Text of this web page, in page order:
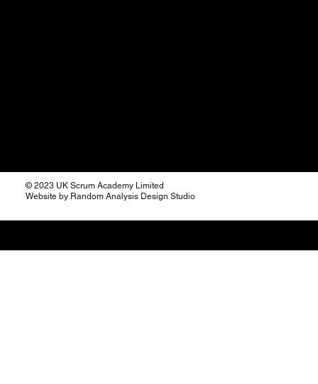
© 2023 UK Scrum Academy Limited
Website by Random Analysis Design Studio